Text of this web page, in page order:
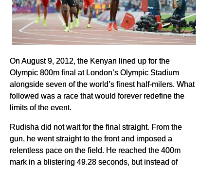
On August 9, 2012, the Kenyan lined up for the
Olympic 800m final at London’s Olympic Stadium
alongside seven of the world’s finest half-milers. What
followed was a race that would forever redefine the
limits of the event.
Rudisha did not wait for the final straight. From the
gun, he went straight to the front and imposed a
relentless pace on the field. He reached the 400m
mark in a blistering 49.28 seconds, but instead of